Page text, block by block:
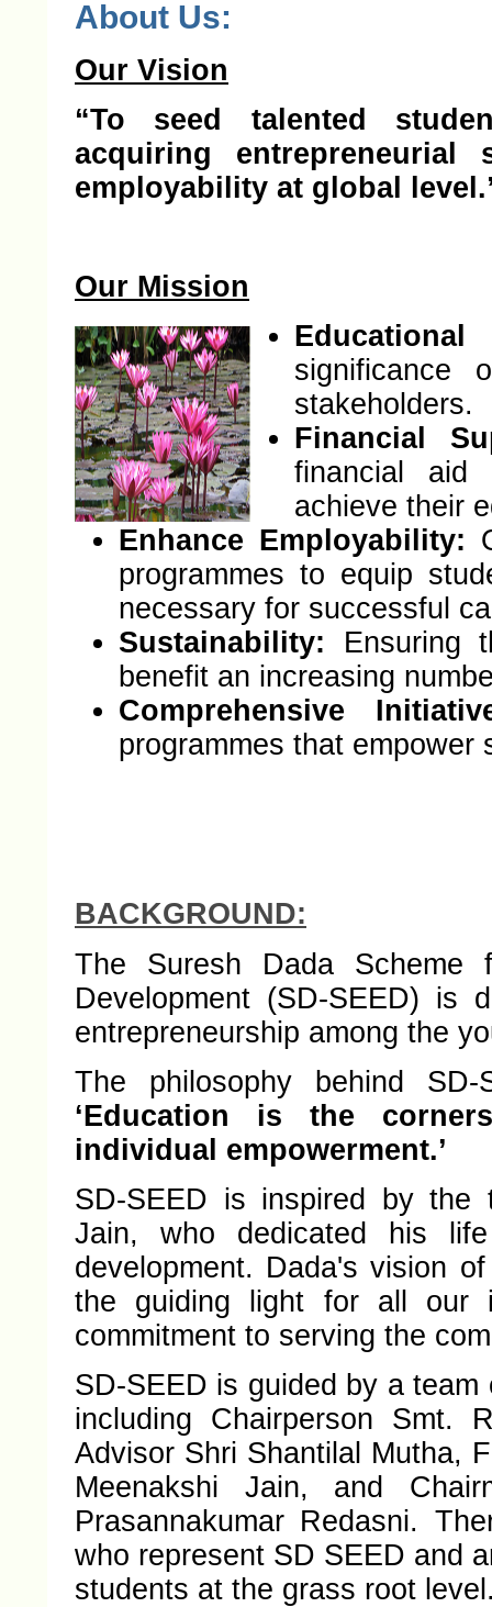
About Us:
Our Vision
“To seed talented
acquiring entrepreneurial
employability at global
Our Mission
significance
stakeholders.
Financial
financial aid
achieve their
Enhance Employability:
programmes to equip
necessary for successful
Sustainability: Ensuring
benefit an increasing
Comprehensive
programmes that
BACKGROUND:
The Suresh Dada Scheme
Development (SD-SEED) is
entrepreneurship among the
The philosophy behind
‘Education is the
individual empowerment.’
SD-SEED is inspired by the
Jain, who dedicated his
development. Dada's vision
the guiding light for all our
commitment to serving the
SD-SEED is guided by a
including Chairperson Smt.
Advisor Shri Shantilal Mutha,
Meenakshi Jain, and
Prasannakumar Redasni.
who represent SD SEED and
students at the grass root